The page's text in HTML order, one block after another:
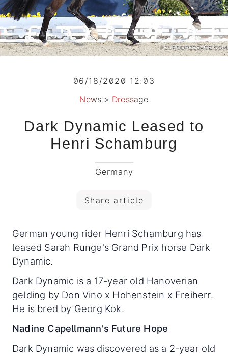
06/18/2020 12:03
News > Dressage
Dark Dynamic Leased to
Henri Schamburg
Germany
Share article
German young rider Henri Schamburg has
leased Sarah Runge's Grand Prix horse Dark
Dynamic.
Dark Dynamic is a 17-year old Hanoverian
gelding by Don Vino x Hohenstein x Freiherr.
He is bred by Georg Kok.
Nadine Capellmann's Future Hope
Dark Dynamic was discovered as a 2-year old